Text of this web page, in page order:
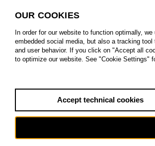
OUR COOKIES
In order for our website to function optimally,
embedded social media, but also a tracking
and user behavior. If you click on "Accept all
to optimize our website. See "Cookie Settings"
Accept technical cookies